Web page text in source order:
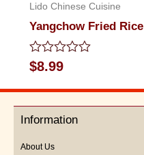
Lido Chinese Cuisine
Yangchow Fried Rice
Rated
0
out
5
$8.99
Information
About Us